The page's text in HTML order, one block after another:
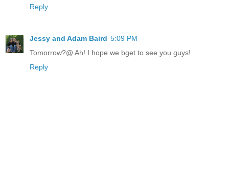
Reply
Jessy and Adam Baird 5:09 PM
Tomorrow?@ Ah! I hope we bget to see you guys!
Reply